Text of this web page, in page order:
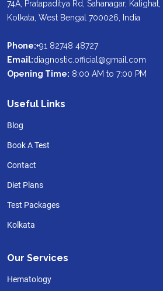
74A, Pratapaditya Rd, Sahanagar, Kalighat,
Kolkata, West Bengal 700026, India
Phone:+91 82748 48727
Email:diagnostic.official@gmail.com
Opening Time: 8:00 AM to 7:00 PM
Useful Links
Blog
Book A Test
Contact
Diet Plans
Test Packages
Kolkata
Our Services
Hematology